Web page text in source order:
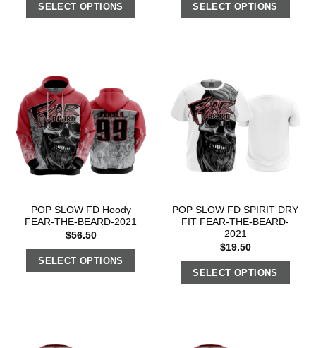
SELECT OPTIONS SELECT OPTIONS
POP SLOW FD Hoody
FEAR-THE-BEARD-2021
$56.50
SELECT OPTIONS
POP SLOW FD SPIRIT DRY
FIT FEAR-THE-BEARD-
2021
$19.50
SELECT OPTIONS